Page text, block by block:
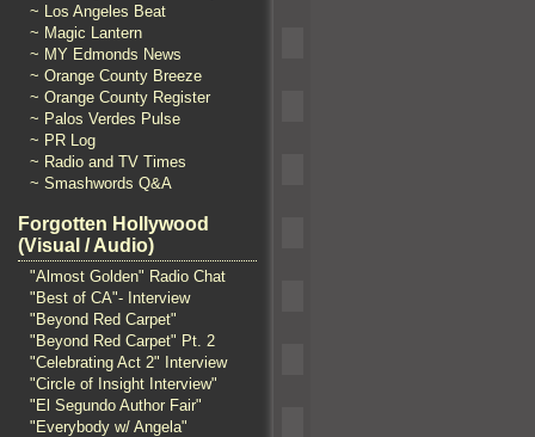
~ Los Angeles Beat
~ Magic Lantern
~ MY Edmonds News
~ Orange County Breeze
~ Orange County Register
~ Palos Verdes Pulse
~ PR Log
~ Radio and TV Times
~ Smashwords Q&A
Forgotten Hollywood
(Visual / Audio)
"Almost Golden" Radio Chat
"Best of CA"- Interview
"Beyond Red Carpet"
"Beyond Red Carpet" Pt. 2
"Celebrating Act 2" Interview
"Circle of Insight Interview"
"El Segundo Author Fair"
"Everybody w/ Angela"